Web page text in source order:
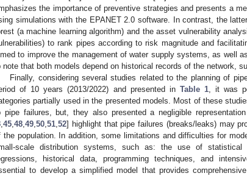
the importance of preventive strategies and presents a
simulations with the EPANET 2.0 software. In contrast, the
(a machine learning algorithm) and the asset vulnerability
to rank pipes according to risk magnitude and
to improve the management of water supply systems, as well
note that both models depend on historical records of the network,
Finally, considering several studies related to the planning of
of 10 years (2013/2022) and presented in Table 1, it was
partially used in the presented models. Most of these
pipe failures, but, they also presented a negligible
45 48 49 50 51 52] highlight that pipe failures (breaks/leaks) may
the population. In addition, some limitations and difficulties for
scale distribution systems, such as: the use of statistical
historical data, programming techniques, and
to develop a simplified model that provides